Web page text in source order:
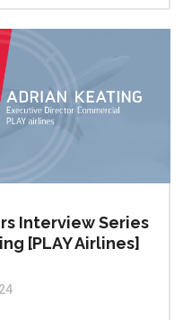
Interview Series
[PLAY Airlines]